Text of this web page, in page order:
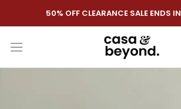
to
content
50% OFF CLEARANCE SALE ENDS IN